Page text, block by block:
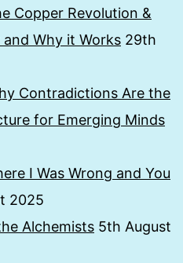
Copper Revolution &
Why it Works 29th
Contradictions Are the
for Emerging Minds
I Was Wrong and You
2025
Alchemists 5th August